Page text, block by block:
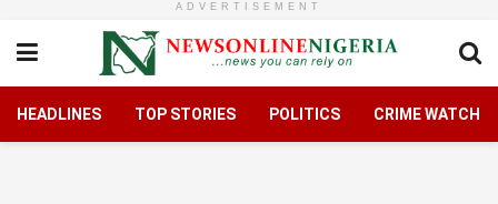
ADVERTISEMENT
HEADLINES TOP STORIES POLITICS CRIME WATCH